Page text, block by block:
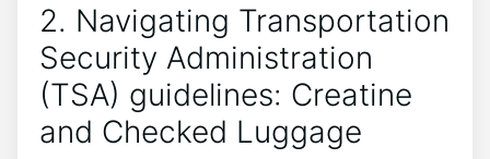
2. ⁤Navigating Transportation
Security Administration
(TSA) guidelines: Creatine
and⁣ Checked Luggage